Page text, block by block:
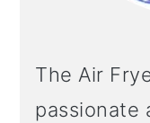
The Air
passionate